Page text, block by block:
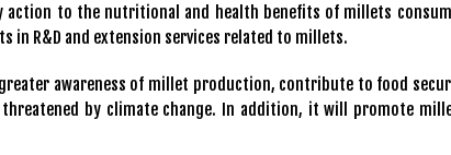
action to the nutritional and health benefits of millets
in R&D and extension services related to millets.
awareness of millet production, contribute to food
by climate change. In addition, it will promote